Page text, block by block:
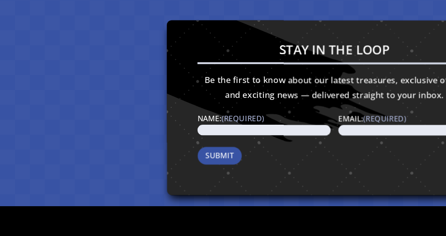
STAY IN THE LOOP
Be the first to know about our latest treasures, exclusive
and exciting news — delivered straight to your inbox.
NAME:(REQUIRED) EMAIL:(REQUIRED)